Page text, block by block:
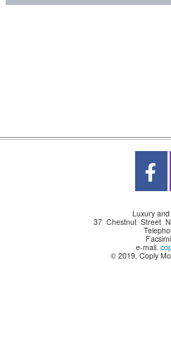
Luxury
37 Chestnut Street
e-mail.
© 2019, Coply